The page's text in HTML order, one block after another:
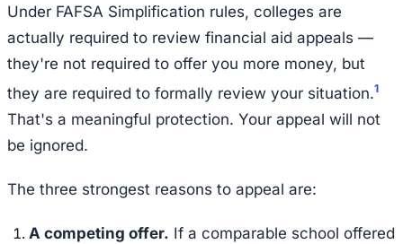
Under FAFSA Simplification rules, colleges are
actually required to review financial aid appeals —
they're not required to offer you more money, but
they are required to formally review your situation.1
That's a meaningful protection. Your appeal will not
be ignored.
The three strongest reasons to appeal are:
A competing offer. If a comparable school offered